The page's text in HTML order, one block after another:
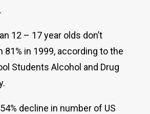
12 – 17 year olds don’t
81% in 1999, according to the
Students Alcohol and Drug
decline in number of US